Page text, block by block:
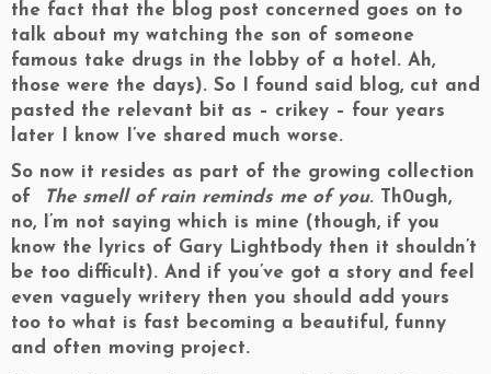
the fact that the blog post concerned goes on to
talk about my watching the son of someone
famous take drugs in the lobby of a hotel. Ah,
those were the days). So I found said blog, cut and
pasted the relevant bit as – crikey – four years
later I know I’ve shared much worse.
So now it resides as part of the growing collection
of
The smell of rain reminds me of you. Th0ugh,
no, I’m not saying which is mine (though, if you
know the lyrics of Gary Lightbody then it shouldn’t
be too difficult). And if you’ve got a story and feel
even vaguely writery then you should add yours
too to what is fast becoming a beautiful, funny
and often moving project.